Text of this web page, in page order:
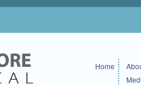
Home